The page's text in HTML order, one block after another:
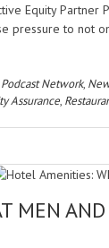
Equity Partner
pressure to not
Network,
Assurance,
MEN